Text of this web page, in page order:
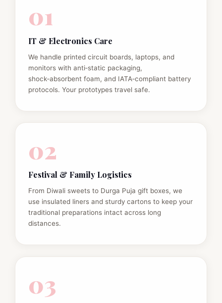
01
IT & Electronics Care
We handle printed circuit boards, laptops, and
monitors with anti‑static packaging,
shock‑absorbent foam, and IATA‑compliant battery
protocols. Your prototypes travel safe.
02
Festival & Family Logistics
From Diwali sweets to Durga Puja gift boxes, we
use insulated liners and sturdy cartons to keep your
traditional preparations intact across long
distances.
03